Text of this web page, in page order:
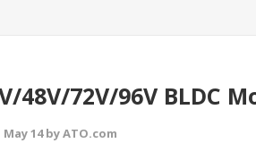
48V/72V/96V BLDC
14 by ATO.com